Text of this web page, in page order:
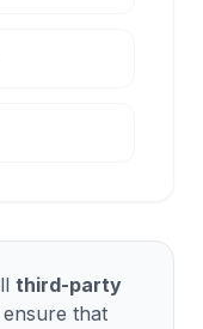
third-party
that